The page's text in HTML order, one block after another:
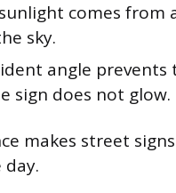
comes from
sky.
angle
sign does not glow.
makes street